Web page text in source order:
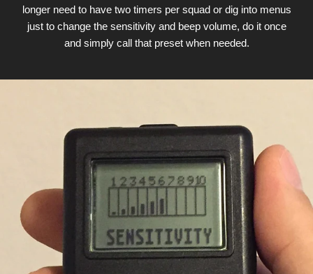
longer need to have two timers per squad or dig into menus
just to change the sensitivity and beep volume, do it once
and simply call that preset when needed.